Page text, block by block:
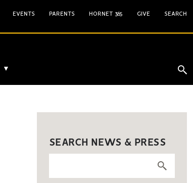
▼
EVENTS PARENTS HORNET 365 GIVE SEARCH
SEARCH NEWS & PRESS